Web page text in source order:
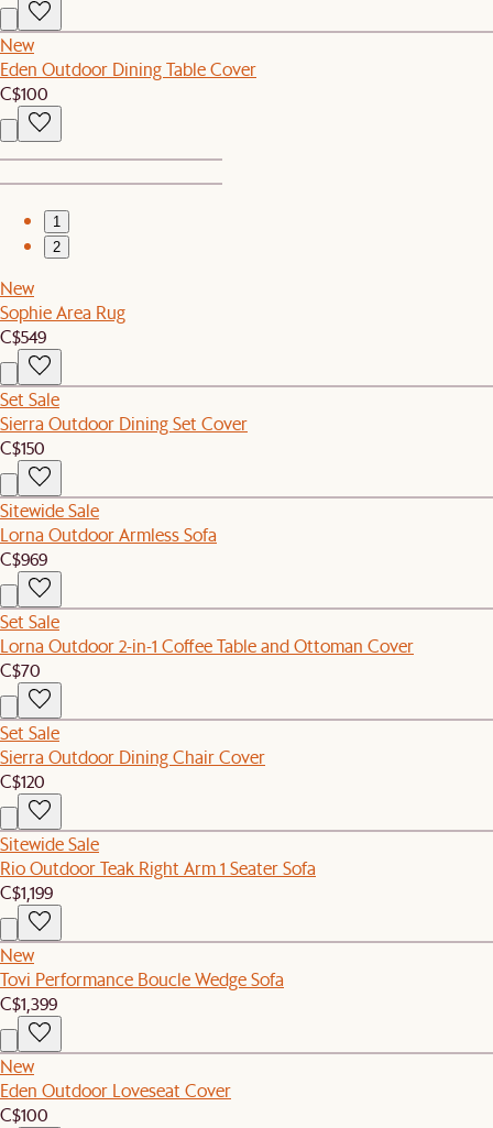
New
Eden Outdoor Dining Table Cover
C$100
1
2
New
Sophie Area Rug
C$549
Set Sale
Sierra Outdoor Dining Set Cover
C$150
Sitewide Sale
Lorna Outdoor Armless Sofa
C$969
Set Sale
Lorna Outdoor 2-in-1 Coffee Table and Ottoman Cover
C$70
Set Sale
Sierra Outdoor Dining Chair Cover
C$120
Sitewide Sale
Rio Outdoor Teak Right Arm 1 Seater Sofa
C$1,199
New
Tovi Performance Boucle Wedge Sofa
C$1,399
New
Eden Outdoor Loveseat Cover
C$100